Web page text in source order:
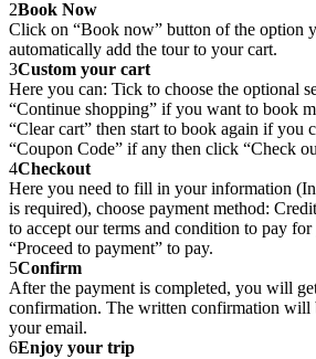
2Book Now
Click on “Book now” button of the option
automatically add the tour to your cart.
3Custom your cart
Here you can: Tick to choose the optional
“Continue shopping” if you want to book
“Clear cart” then start to book again if you
“Coupon Code” if any then click “Check
4Checkout
Here you need to fill in your information
is required), choose payment method:
to accept our terms and condition to pay
“Proceed to payment” to pay.
5Confirm
After the payment is completed, you will
confirmation. The written confirmation will
your email.
6Enjoy your trip